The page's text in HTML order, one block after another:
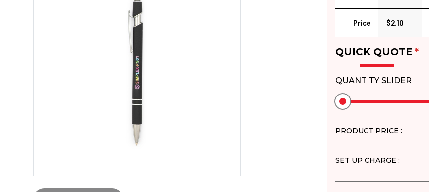
Price $2.10
QUICK QUOTE *
QUANTITY SLIDER
PRODUCT PRICE :
SET UP CHARGE :